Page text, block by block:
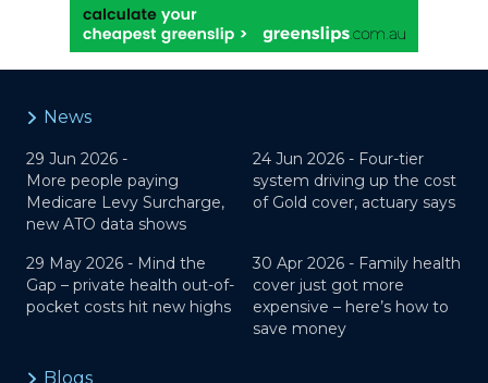
News
29 Jun 2026 -
More people paying
Medicare Levy Surcharge,
new ATO data shows
24 Jun 2026 - Four-tier
system driving up the cost
of Gold cover, actuary says
29 May 2026 - Mind the
Gap – private health out-of-
pocket costs hit new highs
30 Apr 2026 - Family health
cover just got more
expensive – here’s how to
save money
Blogs